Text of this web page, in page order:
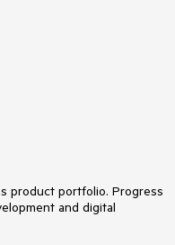
product portfolio. Progress
and digital